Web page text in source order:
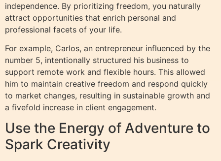
independence. By prioritizing freedom, you naturally
attract opportunities that enrich personal and
professional facets of your life.
For example, Carlos, an entrepreneur influenced by the
number 5, intentionally structured his business to
support remote work and flexible hours. This allowed
him to maintain creative freedom and respond quickly
to market changes, resulting in sustainable growth and
a fivefold increase in client engagement.
Use the Energy of Adventure to
Spark Creativity